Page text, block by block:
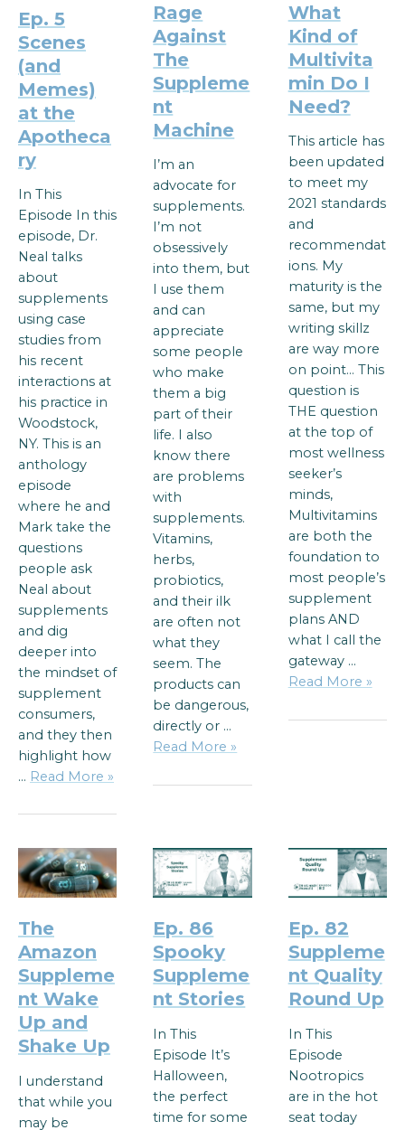
Ep. 5
Scenes
(and
Memes)
at the
Apotheca
ry
In This
Episode In this
episode, Dr.
Neal talks
about
supplements
using case
studies from
his recent
interactions at
his practice in
Woodstock,
NY. This is an
anthology
episode
where he and
Mark take the
questions
people ask
Neal about
supplements
and dig
deeper into
the mindset of
supplement
consumers,
and they then
highlight how
… Read More »
Rage
Against
The
Suppleme
nt
Machine
I’m an
advocate for
supplements.
I’m not
obsessively
into them, but
I use them
and can
appreciate
some people
who make
them a big
part of their
life. I also
know there
are problems
with
supplements.
Vitamins,
herbs,
probiotics,
and their ilk
are often not
what they
seem. The
products can
be dangerous,
directly or …
Read More »
What
Kind of
Multivita
min Do I
Need?
This article has
been updated
to meet my
2021 standards
and
recommendat
ions. My
maturity is the
same, but my
writing skillz
are way more
on point… This
question is
THE question
at the top of
most wellness
seeker’s
minds,
Multivitamins
are both the
foundation to
most people’s
supplement
plans AND
what I call the
gateway …
Read More »
The
Amazon
Suppleme
nt Wake
Up and
Shake Up
I understand
that while you
may be
Ep. 86
Spooky
Suppleme
nt Stories
In This
Episode It’s
Halloween,
the perfect
time for some
Ep. 82
Suppleme
nt Quality
Round Up
In This
Episode
Nootropics
are in the hot
seat today